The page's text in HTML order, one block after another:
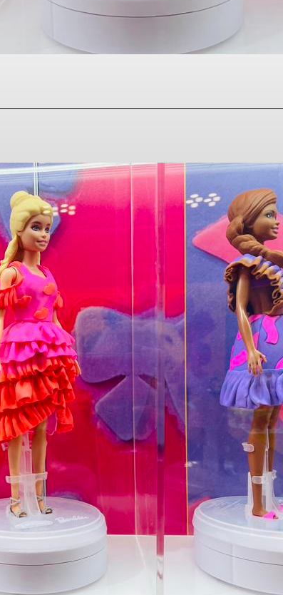
is one of the toys… More
that could be hard to find during the